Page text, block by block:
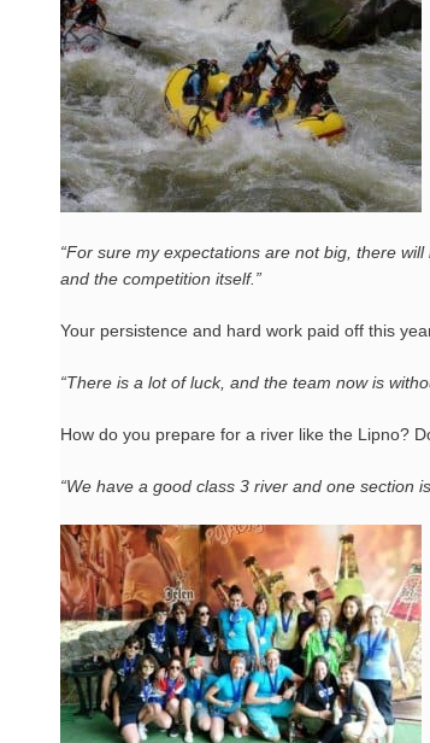
“For sure my expectations are not big, there
and the competition itself.”
Your persistence and hard work paid off this
“There is a lot of luck, and the team now is
How do you prepare for a river like the Lipno?
“We have a good class 3 river and one section